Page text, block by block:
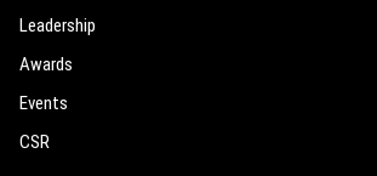
Leadership
Awards
Events
CSR